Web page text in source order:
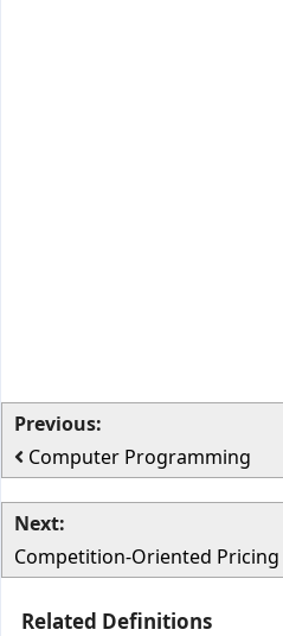
Previous:
Computer Programming
Next:
Competition-Oriented Pricing
Related Definitions